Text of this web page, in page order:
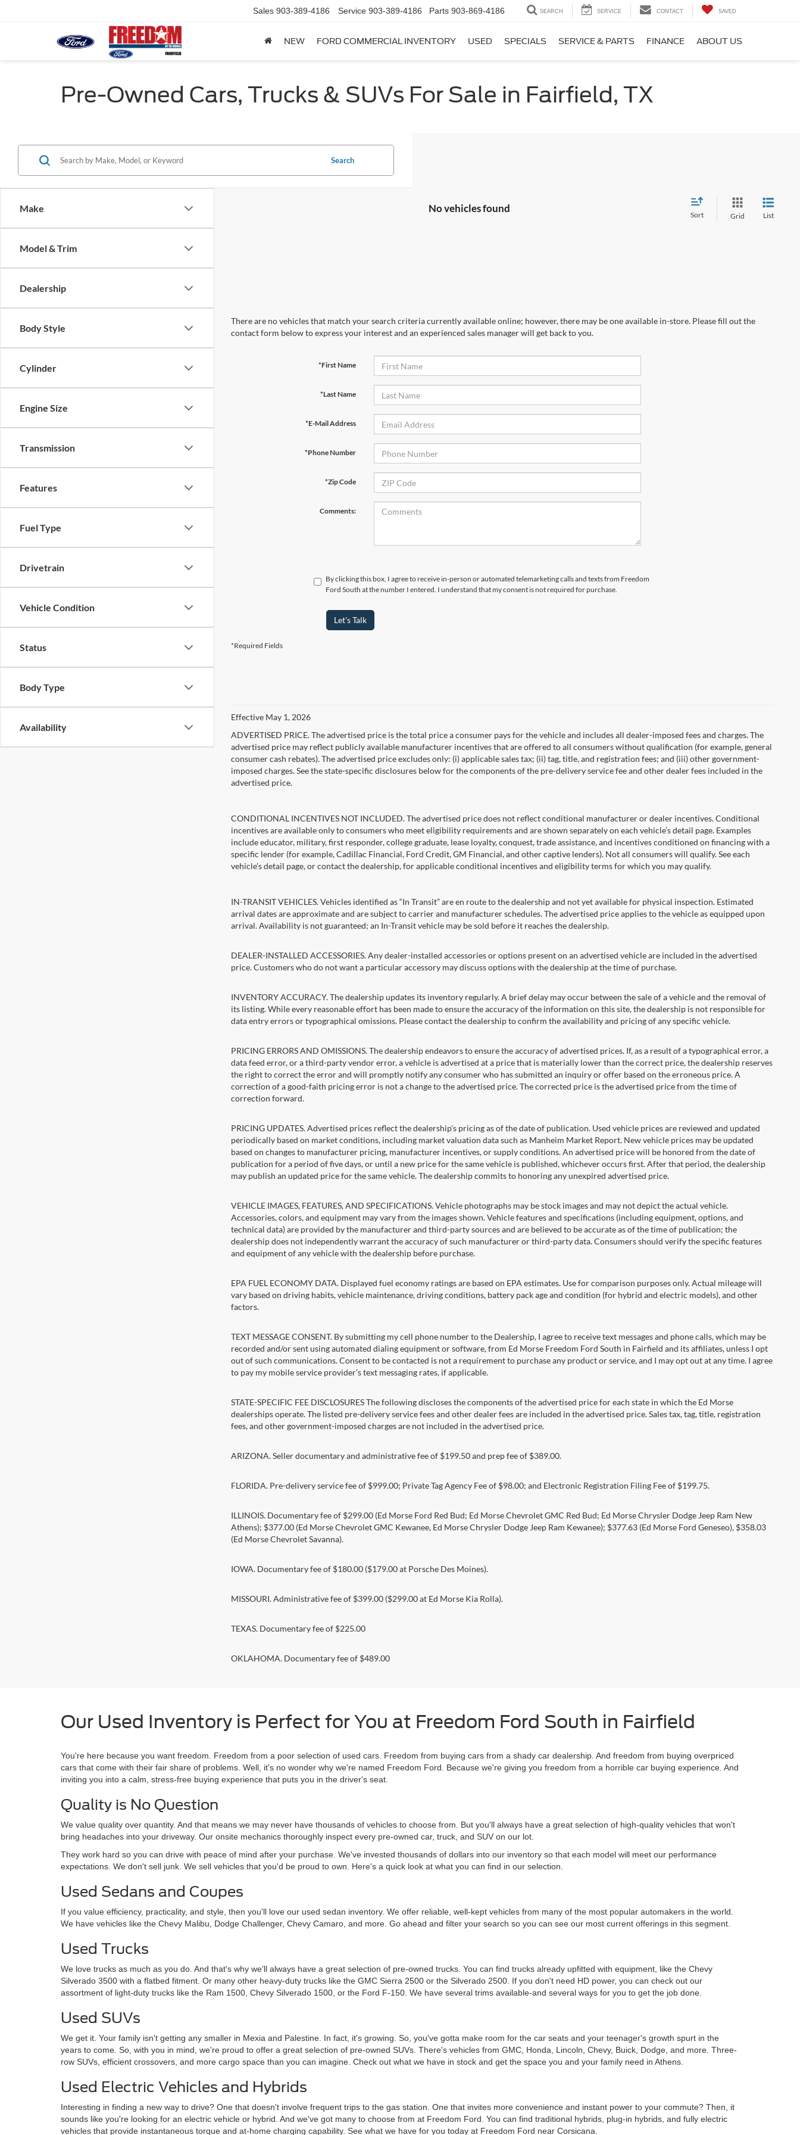
Sales 903-389-4186 Service 903-389-4186 Parts 903-869-4186 SEARCH SERVICE CONTACT SAVED
NEW FORD COMMERCIAL INVENTORY USED SPECIALS SERVICE & PARTS FINANCE ABOUT US
Pre-Owned Cars, Trucks & SUVs For Sale in Fairfield, TX
Make
Model & Trim
Dealership
Body Style
Cylinder
Engine Size
Transmission
Features
Fuel Type
Drivetrain
Vehicle Condition
Status
Body Type
Availability
Search
No vehicles found
Sort Grid List
There are no vehicles that match your search criteria currently available online; however, there may be one available in-store. Please fill out the
contact form below to express your interest and an experienced sales manager will get back to you.
*First Name
*Last Name
*E-Mail Address
*Phone Number
*Zip Code
Comments:
By clicking this box, I agree to receive in-person or automated telemarketing calls and texts from Freedom
Ford South at the number I entered. I understand that my consent is not required for purchase.
Let's Talk
*Required Fields
Effective May 1, 2026
ADVERTISED PRICE. The advertised price is the total price a consumer pays for the vehicle and includes all dealer-imposed fees and charges. The
advertised price may reflect publicly available manufacturer incentives that are offered to all consumers without qualification (for example, general
consumer cash rebates). The advertised price excludes only: (i) applicable sales tax; (ii) tag, title, and registration fees; and (iii) other government-
imposed charges. See the state-specific disclosures below for the components of the pre-delivery service fee and other dealer fees included in the
advertised price.
CONDITIONAL INCENTIVES NOT INCLUDED. The advertised price does not reflect conditional manufacturer or dealer incentives. Conditional
incentives are available only to consumers who meet eligibility requirements and are shown separately on each vehicle’s detail page. Examples
include educator, military, first responder, college graduate, lease loyalty, conquest, trade assistance, and incentives conditioned on financing with a
specific lender (for example, Cadillac Financial, Ford Credit, GM Financial, and other captive lenders). Not all consumers will qualify. See each
vehicle’s detail page, or contact the dealership, for applicable conditional incentives and eligibility terms for which you may qualify.
IN-TRANSIT VEHICLES. Vehicles identified as “In Transit” are en route to the dealership and not yet available for physical inspection. Estimated
arrival dates are approximate and are subject to carrier and manufacturer schedules. The advertised price applies to the vehicle as equipped upon
arrival. Availability is not guaranteed; an In-Transit vehicle may be sold before it reaches the dealership.
DEALER-INSTALLED ACCESSORIES. Any dealer-installed accessories or options present on an advertised vehicle are included in the advertised
price. Customers who do not want a particular accessory may discuss options with the dealership at the time of purchase.
INVENTORY ACCURACY. The dealership updates its inventory regularly. A brief delay may occur between the sale of a vehicle and the removal of
its listing. While every reasonable effort has been made to ensure the accuracy of the information on this site, the dealership is not responsible for
data entry errors or typographical omissions. Please contact the dealership to confirm the availability and pricing of any specific vehicle.
PRICING ERRORS AND OMISSIONS. The dealership endeavors to ensure the accuracy of advertised prices. If, as a result of a typographical error, a
data feed error, or a third-party vendor error, a vehicle is advertised at a price that is materially lower than the correct price, the dealership reserves
the right to correct the error and will promptly notify any consumer who has submitted an inquiry or offer based on the erroneous price. A
correction of a good-faith pricing error is not a change to the advertised price. The corrected price is the advertised price from the time of
correction forward.
PRICING UPDATES. Advertised prices reflect the dealership's pricing as of the date of publication. Used vehicle prices are reviewed and updated
periodically based on market conditions, including market valuation data such as Manheim Market Report. New vehicle prices may be updated
based on changes to manufacturer pricing, manufacturer incentives, or supply conditions. An advertised price will be honored from the date of
publication for a period of five days, or until a new price for the same vehicle is published, whichever occurs first. After that period, the dealership
may publish an updated price for the same vehicle. The dealership commits to honoring any unexpired advertised price.
VEHICLE IMAGES, FEATURES, AND SPECIFICATIONS. Vehicle photographs may be stock images and may not depict the actual vehicle.
Accessories, colors, and equipment may vary from the images shown. Vehicle features and specifications (including equipment, options, and
technical data) are provided by the manufacturer and third-party sources and are believed to be accurate as of the time of publication; the
dealership does not independently warrant the accuracy of such manufacturer or third-party data. Consumers should verify the specific features
and equipment of any vehicle with the dealership before purchase.
EPA FUEL ECONOMY DATA. Displayed fuel economy ratings are based on EPA estimates. Use for comparison purposes only. Actual mileage will
vary based on driving habits, vehicle maintenance, driving conditions, battery pack age and condition (for hybrid and electric models), and other
factors.
TEXT MESSAGE CONSENT. By submitting my cell phone number to the Dealership, I agree to receive text messages and phone calls, which may be
recorded and/or sent using automated dialing equipment or software, from Ed Morse Freedom Ford South in Fairfield and its affiliates, unless I opt
out of such communications. Consent to be contacted is not a requirement to purchase any product or service, and I may opt out at any time. I agree
to pay my mobile service provider’s text messaging rates, if applicable.
STATE-SPECIFIC FEE DISCLOSURES The following discloses the components of the advertised price for each state in which the Ed Morse
dealerships operate. The listed pre-delivery service fees and other dealer fees are included in the advertised price. Sales tax, tag, title, registration
fees, and other government-imposed charges are not included in the advertised price.
ARIZONA. Seller documentary and administrative fee of $199.50 and prep fee of $389.00.
FLORIDA. Pre-delivery service fee of $999.00; Private Tag Agency Fee of $98.00; and Electronic Registration Filing Fee of $199.75.
ILLINOIS. Documentary fee of $299.00 (Ed Morse Ford Red Bud; Ed Morse Chevrolet GMC Red Bud; Ed Morse Chrysler Dodge Jeep Ram New
Athens); $377.00 (Ed Morse Chevrolet GMC Kewanee, Ed Morse Chrysler Dodge Jeep Ram Kewanee); $377.63 (Ed Morse Ford Geneseo), $358.03
(Ed Morse Chevrolet Savanna).
IOWA. Documentary fee of $180.00 ($179.00 at Porsche Des Moines).
MISSOURI. Administrative fee of $399.00 ($299.00 at Ed Morse Kia Rolla).
TEXAS. Documentary fee of $225.00
OKLAHOMA. Documentary fee of $489.00
Our Used Inventory is Perfect for You at Freedom Ford South in Fairfield
You're here because you want freedom. Freedom from a poor selection of used cars. Freedom from buying cars from a shady car dealership. And freedom from buying overpriced
cars that come with their fair share of problems. Well, it's no wonder why we're named Freedom Ford. Because we're giving you freedom from a horrible car buying experience. And
inviting you into a calm, stress-free buying experience that puts you in the driver's seat.
Quality is No Question
We value quality over quantity. And that means we may never have thousands of vehicles to choose from. But you'll always have a great selection of high-quality vehicles that won't
bring headaches into your driveway. Our onsite mechanics thoroughly inspect every pre-owned car, truck, and SUV on our lot.
They work hard so you can drive with peace of mind after your purchase. We've invested thousands of dollars into our inventory so that each model will meet our performance
expectations. We don't sell junk. We sell vehicles that you'd be proud to own. Here's a quick look at what you can find in our selection.
Used Sedans and Coupes
If you value efficiency, practicality, and style, then you'll love our used sedan inventory. We offer reliable, well-kept vehicles from many of the most popular automakers in the world.
We have vehicles like the Chevy Malibu, Dodge Challenger, Chevy Camaro, and more. Go ahead and filter your search so you can see our most current offerings in this segment.
Used Trucks
We love trucks as much as you do. And that's why we'll always have a great selection of pre-owned trucks. You can find trucks already upfitted with equipment, like the Chevy
Silverado 3500 with a flatbed fitment. Or many other heavy-duty trucks like the GMC Sierra 2500 or the Silverado 2500. If you don't need HD power, you can check out our
assortment of light-duty trucks like the Ram 1500, Chevy Silverado 1500, or the Ford F-150. We have several trims available-and several ways for you to get the job done.
Used SUVs
We get it. Your family isn't getting any smaller in Mexia and Palestine. In fact, it's growing. So, you've gotta make room for the car seats and your teenager's growth spurt in the
years to come. So, with you in mind, we're proud to offer a great selection of pre-owned SUVs. There's vehicles from GMC, Honda, Lincoln, Chevy, Buick, Dodge, and more. Three-
row SUVs, efficient crossovers, and more cargo space than you can imagine. Check out what we have in stock and get the space you and your family need in Athens.
Used Electric Vehicles and Hybrids
Interesting in finding a new way to drive? One that doesn't involve frequent trips to the gas station. One that invites more convenience and instant power to your commute? Then, it
sounds like you're looking for an electric vehicle or hybrid. And we've got many to choose from at Freedom Ford. You can find traditional hybrids, plug-in hybrids, and fully electric
vehicles that provide instantaneous torque and at-home charging capability. See what we have for you today at Freedom Ford near Corsicana.